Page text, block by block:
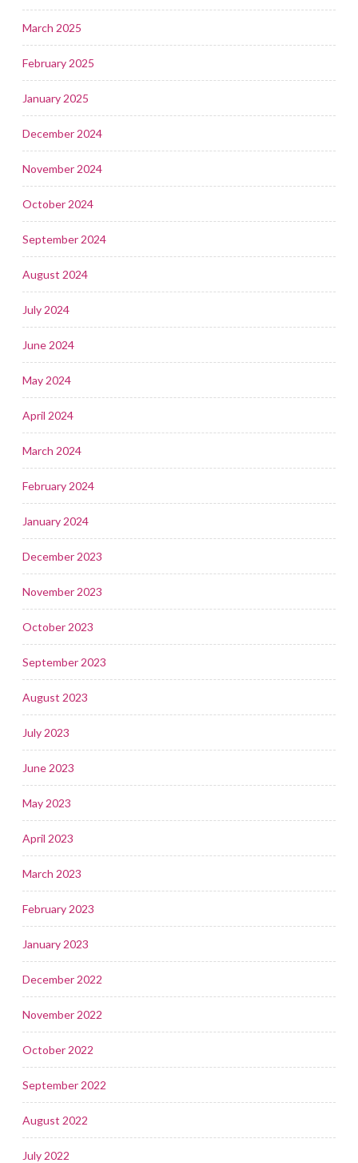
March 2025
February 2025
January 2025
December 2024
November 2024
October 2024
September 2024
August 2024
July 2024
June 2024
May 2024
April 2024
March 2024
February 2024
January 2024
December 2023
November 2023
October 2023
September 2023
August 2023
July 2023
June 2023
May 2023
April 2023
March 2023
February 2023
January 2023
December 2022
November 2022
October 2022
September 2022
August 2022
July 2022